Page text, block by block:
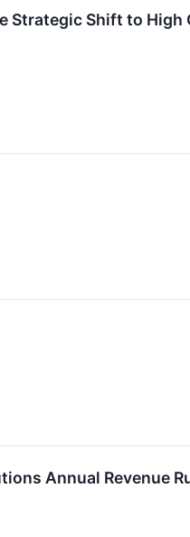
Strategic Shift to High
Annual Revenue